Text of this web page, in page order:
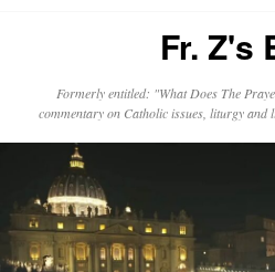
Fr. Z's
Formerly entitled: "What Does The
commentary on Catholic issues, liturgy